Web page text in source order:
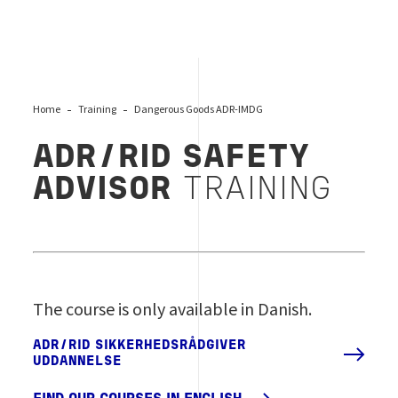
Home Training Dangerous Goods ADR-IMDG
ADR/RID SAFETY
ADVISOR
TRAINING
The course is only available in Danish.
ADR/RID SIKKERHEDSRÅDGIVER
UDDANNELSE